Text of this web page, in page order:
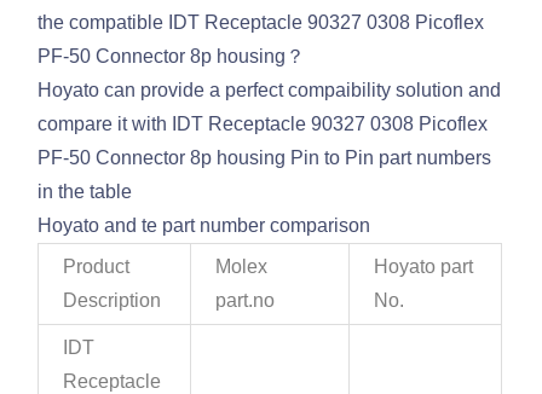
the compatible IDT Receptacle 90327 0308 Picoflex
PF-50 Connector 8p housing？
Hoyato can provide a perfect compaibility solution and
compare it with IDT Receptacle 90327 0308 Picoflex
PF-50 Connector 8p housing Pin to Pin part numbers
in the table
Hoyato and te part number comparison
Product
Description
Molex
part.no
Hoyato part
No.
IDT
Receptacle